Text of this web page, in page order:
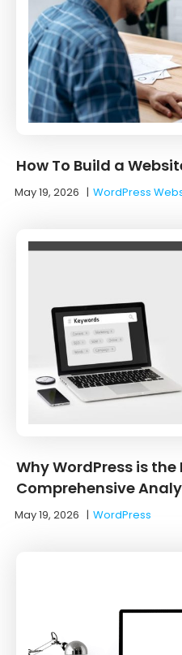
How To Build a
May 19, 2026 |WordPress
Why WordPress is the
Comprehensive
May 19, 2026 |WordPress